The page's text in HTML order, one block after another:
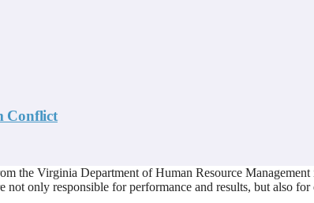
Conflict
the Virginia Department of Human Resource
not only responsible for performance and results, but also